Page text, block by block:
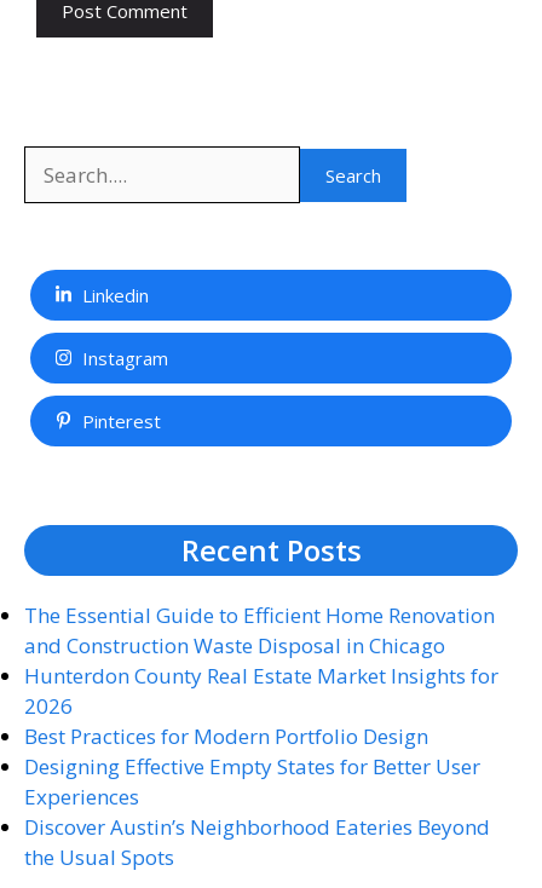
Search
Linkedin
Instagram
Pinterest
Recent Posts
The Essential Guide to Efficient Home Renovation
and Construction Waste Disposal in Chicago
Hunterdon County Real Estate Market Insights for
2026
Best Practices for Modern Portfolio Design
Designing Effective Empty States for Better User
Experiences
Discover Austin’s Neighborhood Eateries Beyond
the Usual Spots